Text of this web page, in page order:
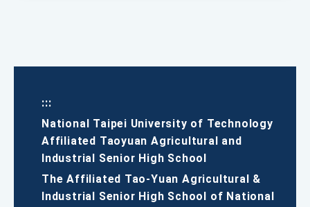
:::
National Taipei University of Technology
Affiliated Taoyuan Agricultural and
Industrial Senior High School
The Affiliated Tao-Yuan Agricultural &
Industrial Senior High School of National